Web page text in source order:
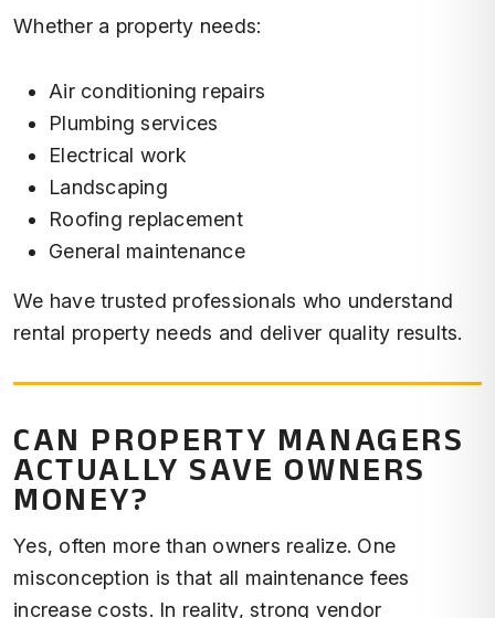
Whether a property needs:
Air conditioning repairs
Plumbing services
Electrical work
Landscaping
Roofing replacement
General maintenance
We have trusted professionals who understand
rental property needs and deliver quality results.
CAN PROPERTY MANAGERS
ACTUALLY SAVE OWNERS
MONEY?
Yes, often more than owners realize. One
misconception is that all maintenance fees
increase costs. In reality, strong vendor